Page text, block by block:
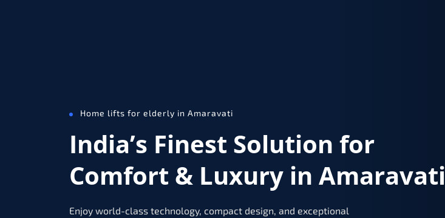
Home lifts for elderly in Amaravati
India’s Finest Solution for
Comfort & Luxury in Amaravati
Enjoy world-class technology, compact design, and exceptional